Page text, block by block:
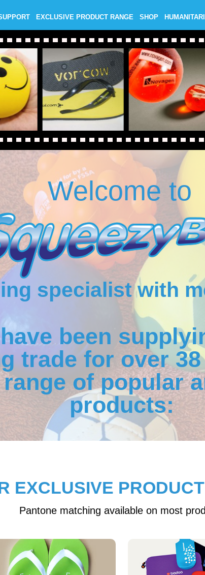
EXCLUSIVE PRODUCT RANGE SHOP
Welcome to
specialist with
been
trade for over
of popular
products:
EXCLUSIVE
Pantone matching available on most